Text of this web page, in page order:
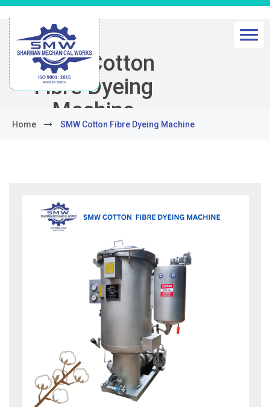
SMW Cotton
Fibre Dyeing
Machine
Home SMW Cotton Fibre Dyeing Machine